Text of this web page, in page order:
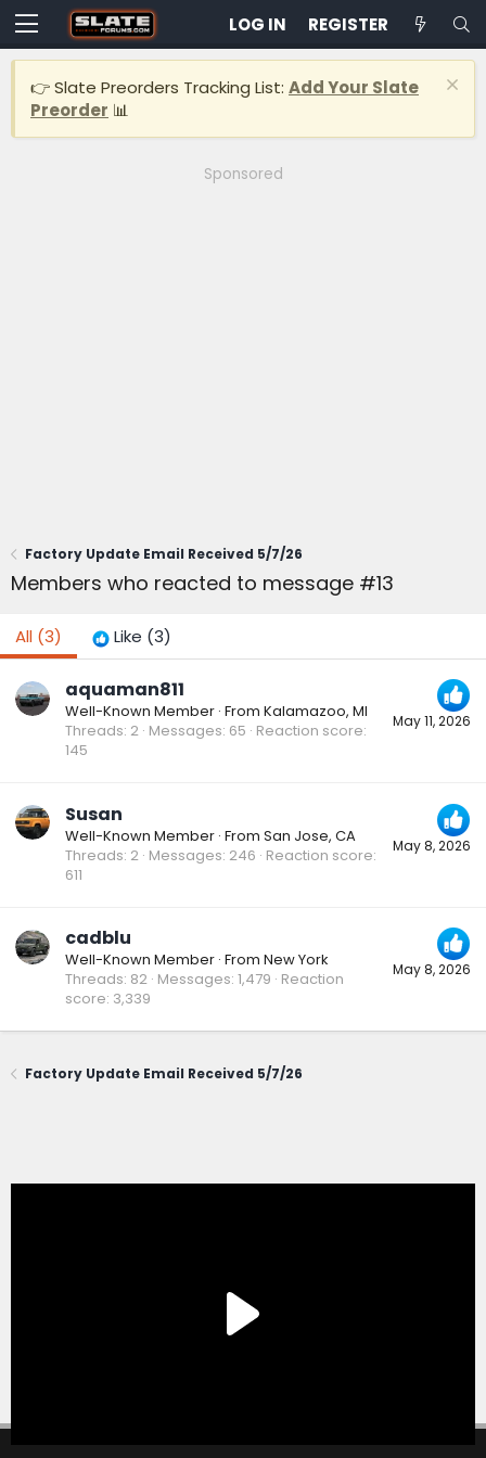
LOG IN REGISTER
👉 Slate Preorders Tracking List: Add Your Slate
Preorder 📊
Sponsored
Factory Update Email Received 5/7/26
Members who reacted to message #13
All (3) Like (3)
May 11, 2026
aquaman811
Well-Known Member · From Kalamazoo, MI
Threads 2 Messages 65 Reaction score
145
May 8, 2026
Susan
Well-Known Member · From San Jose, CA
Threads 2 Messages 246 Reaction score
611
May 8, 2026
cadblu
Well-Known Member · From New York
Threads 82 Messages 1,479 Reaction
score 3,339
Factory Update Email Received 5/7/26